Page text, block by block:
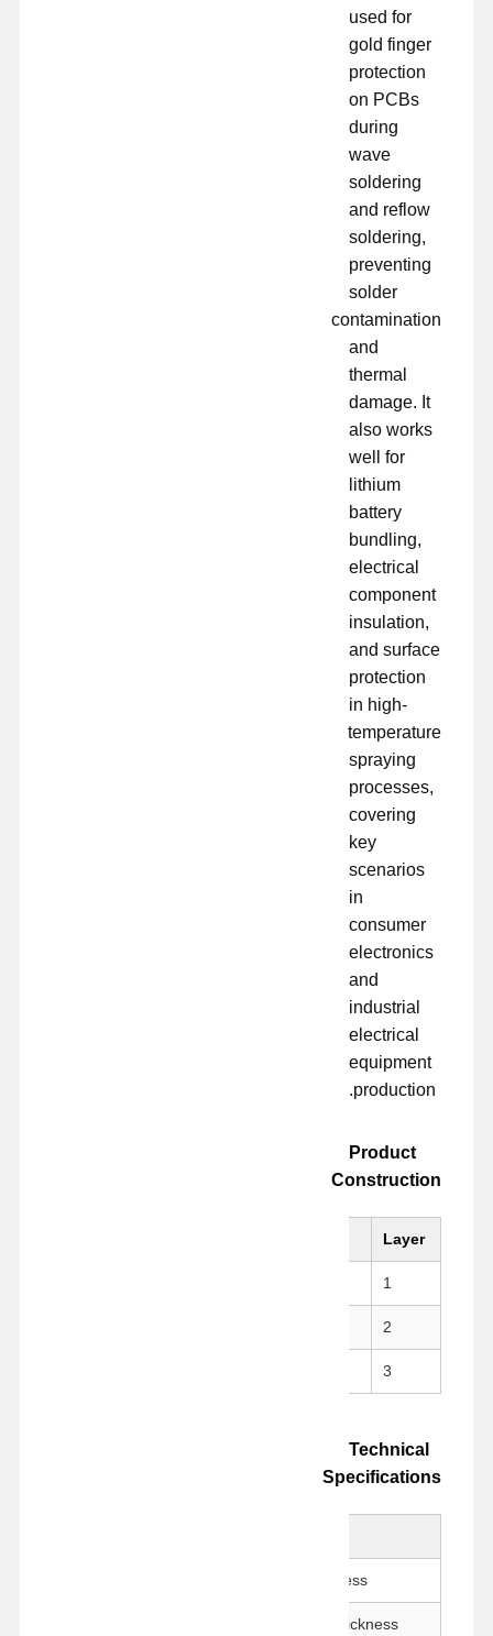
used for
gold finger
protection
on PCBs
during
wave
soldering
and reflow
soldering,
preventing
solder
contamination
and
thermal
damage. It
also works
well for
lithium
battery
bundling,
electrical
component
insulation,
and surface
protection
in high-
temperature
spraying
processes,
covering
key
scenarios
in
consumer
electronics
and
industrial
electrical
equipment
production.
Product
Construction
Layer
1
2
3
Technical
Specifications
Total Thickness
Adhesive Thickness